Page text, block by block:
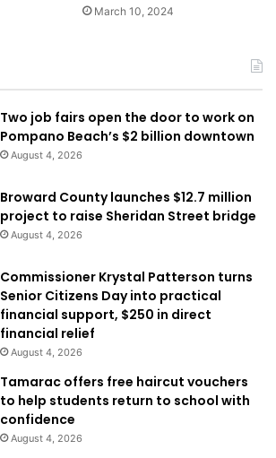
March 10, 2024
Two job fairs open the door to work on
Pompano Beach’s $2 billion downtown
August 4, 2026
Broward County launches $12.7 million
project to raise Sheridan Street bridge
August 4, 2026
Commissioner Krystal Patterson turns
Senior Citizens Day into practical
financial support, $250 in direct
financial relief
August 4, 2026
Tamarac offers free haircut vouchers
to help students return to school with
confidence
August 4, 2026